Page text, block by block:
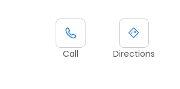
Call Directions